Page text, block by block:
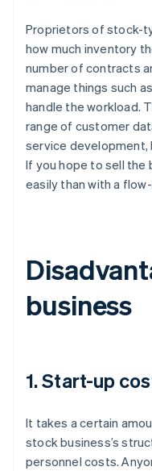
Proprietors of stock-
how much inventory
number of contracts
manage things such
handle the workload.
range of customer
service development,
If you hope to sell the
easily than with a
business
1. Start-up
It takes a certain
stock business’s
personnel costs.